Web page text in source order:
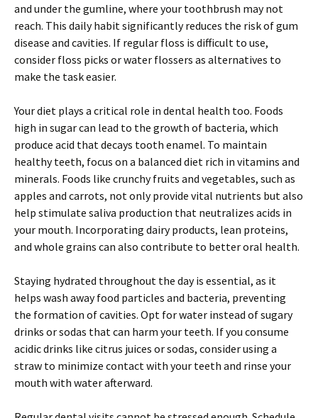
and under the gumline, where your toothbrush may not
reach. This daily habit significantly reduces the risk of gum
disease and cavities. If regular floss is difficult to use,
consider floss picks or water flossers as alternatives to
make the task easier.
Your diet plays a critical role in dental health too. Foods
high in sugar can lead to the growth of bacteria, which
produce acid that decays tooth enamel. To maintain
healthy teeth, focus on a balanced diet rich in vitamins and
minerals. Foods like crunchy fruits and vegetables, such as
apples and carrots, not only provide vital nutrients but also
help stimulate saliva production that neutralizes acids in
your mouth. Incorporating dairy products, lean proteins,
and whole grains can also contribute to better oral health.
Staying hydrated throughout the day is essential, as it
helps wash away food particles and bacteria, preventing
the formation of cavities. Opt for water instead of sugary
drinks or sodas that can harm your teeth. If you consume
acidic drinks like citrus juices or sodas, consider using a
straw to minimize contact with your teeth and rinse your
mouth with water afterward.